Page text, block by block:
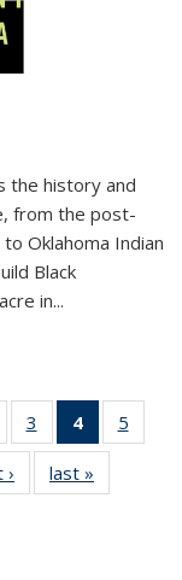
the history and
from the post-
Oklahoma Indian
Black
in...
of 11
list:
3
of 11
Thumbnail
list:
Publications
4
of 11
5
Thumbnail
list:
last »